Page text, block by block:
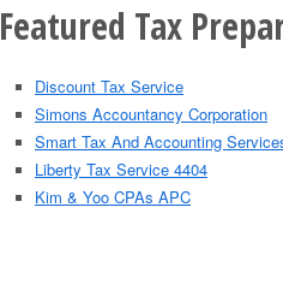
Featured Tax
Discount Tax Service
Simons Accountancy Corporation
Smart Tax And Accounting
Liberty Tax Service 4404
Kim & Yoo CPAs APC